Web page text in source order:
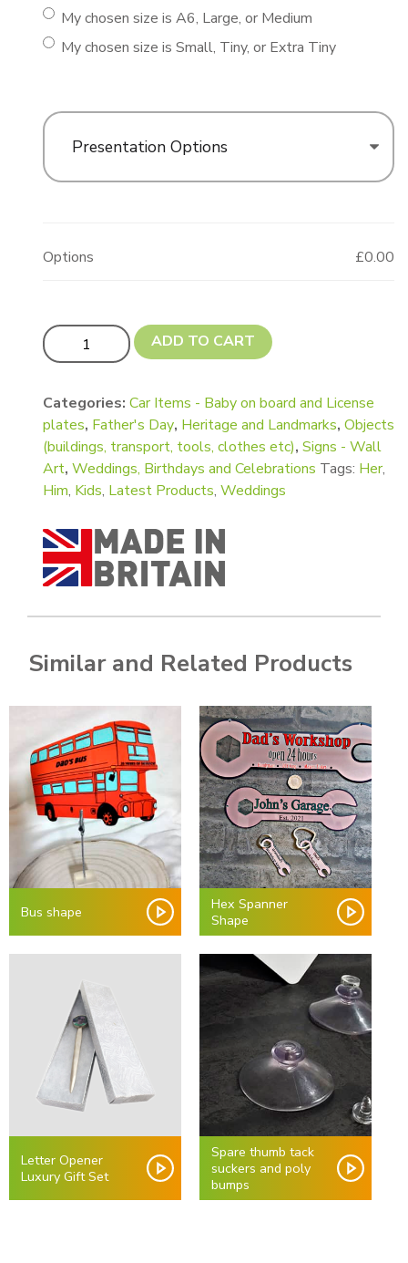
My chosen size is A6, Large, or Medium
My chosen size is Small, Tiny, or Extra Tiny
Presentation Options
Options £0.00
Updated! Car - Cartoon Shape quantity
ADD TO CART
Categories: Car Items - Baby on board and License
plates, Father's Day, Heritage and Landmarks, Objects
(buildings, transport, tools, clothes etc), Signs - Wall
Art, Weddings, Birthdays and Celebrations Tags: Her,
Him, Kids, Latest Products, Weddings
Similar and Related Products
Bus shape
Hex Spanner
Shape
Letter Opener
Luxury Gift Set
Spare thumb tack
suckers and poly
bumps